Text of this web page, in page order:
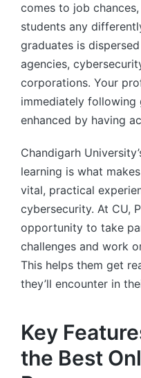
comes to job
students any
graduates is
agencies,
corporations. Your
immediately following
enhanced by having
Chandigarh
learning is what
vital, practical
cybersecurity. At CU,
opportunity to take
challenges and work
This helps them get
they’ll encounter in
Key
the Best